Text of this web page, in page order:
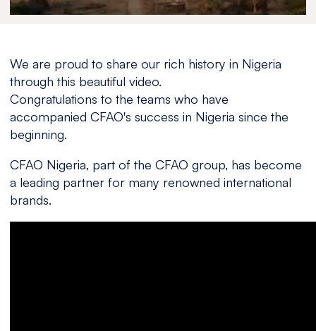
We are proud to share our rich history in Nigeria
through this beautiful video.
Congratulations to the teams who have
accompanied CFAO's success in Nigeria since the
beginning.
CFAO Nigeria, part of the CFAO group, has become
a leading partner for many renowned international
brands.